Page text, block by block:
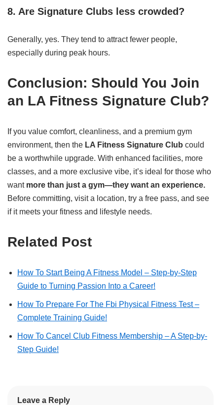
8. Are Signature Clubs less crowded?
Generally, yes. They tend to attract fewer people,
especially during peak hours.
Conclusion: Should You Join
an LA Fitness Signature Club?
If you value comfort, cleanliness, and a premium gym
environment, then the LA Fitness Signature Club could
be a worthwhile upgrade. With enhanced facilities, more
classes, and a more exclusive vibe, it’s ideal for those who
want more than just a gym—they want an experience.
Before committing, visit a location, try a free pass, and see
if it meets your fitness and lifestyle needs.
Related Post
How To Start Being A Fitness Model – Step-by-Step
Guide to Turning Passion Into a Career!
How To Prepare For The Fbi Physical Fitness Test –
Complete Training Guide!
How To Cancel Club Fitness Membership – A Step-by-
Step Guide!
Leave a Reply